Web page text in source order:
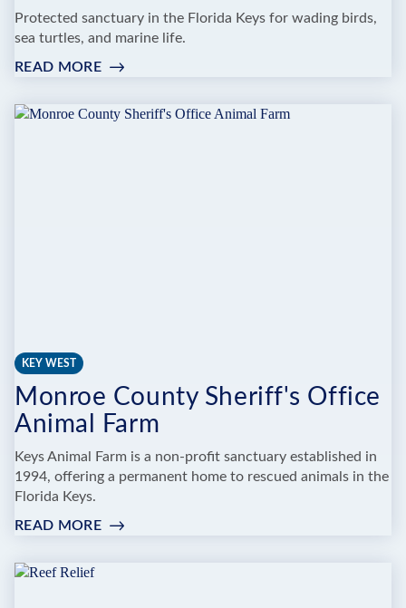
Protected sanctuary in the Florida Keys for wading birds,
sea turtles, and marine life.
READ MORE:
WHITE
KEY WEST
Monroe County Sheriff's Office
Animal Farm
Keys Animal Farm is a non-profit sanctuary established in
1994, offering a permanent home to rescued animals in the
Florida Keys.
READ MORE: